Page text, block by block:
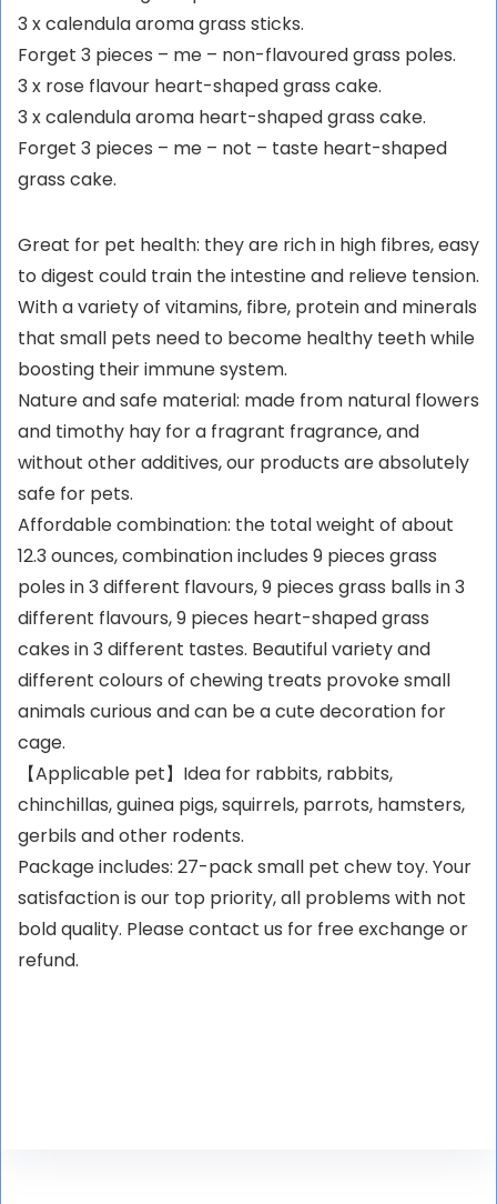
3 x calendula aroma grass sticks.
Forget 3 pieces – me – non-flavoured grass poles.
3 x rose flavour heart-shaped grass cake.
3 x calendula aroma heart-shaped grass cake.
Forget 3 pieces – me – not – taste heart-shaped
grass cake.
Great for pet health: they are rich in high fibres, easy
to digest could train the intestine and relieve tension.
With a variety of vitamins, fibre, protein and minerals
that small pets need to become healthy teeth while
boosting their immune system.
Nature and safe material: made from natural flowers
and timothy hay for a fragrant fragrance, and
without other additives, our products are absolutely
safe for pets.
Affordable combination: the total weight of about
12.3 ounces, combination includes 9 pieces grass
poles in 3 different flavours, 9 pieces grass balls in 3
different flavours, 9 pieces heart-shaped grass
cakes in 3 different tastes. Beautiful variety and
different colours of chewing treats provoke small
animals curious and can be a cute decoration for
cage.
【Applicable pet】Idea for rabbits, rabbits,
chinchillas, guinea pigs, squirrels, parrots, hamsters,
gerbils and other rodents.
Package includes: 27-pack small pet chew toy. Your
satisfaction is our top priority, all problems with not
bold quality. Please contact us for free exchange or
refund.